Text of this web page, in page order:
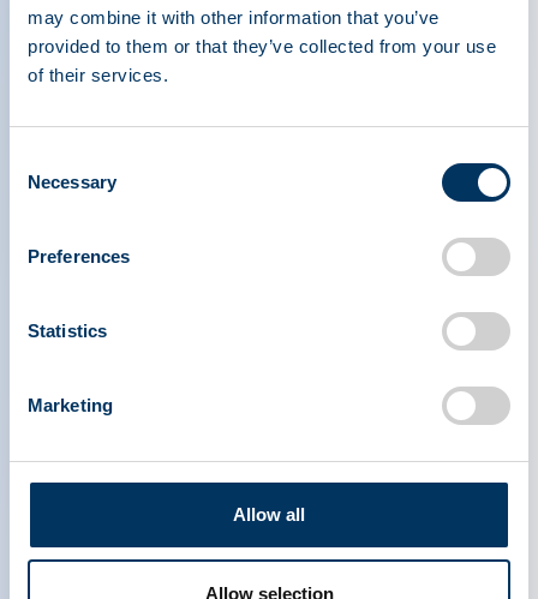
may combine it with other information that you’ve
provided to them or that they’ve collected from your use
of their services.
Selection
Necessary
Preferences
Statistics
Marketing
Allow all
Allow selection
THERAPEUTICS ASSOCIATION
PPTA Plasma
Regulační politika